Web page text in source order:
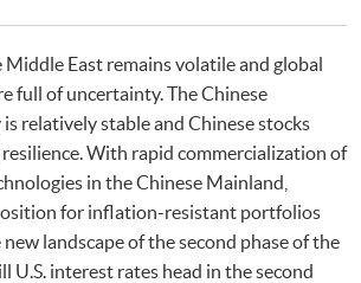
略）
East remains volatile and global
full of uncertainty. The Chinese
relatively stable and Chinese stocks
With rapid commercialization of
in the Chinese Mainland,
for inflation-resistant portfolios
landscape of the second phase of the
U.S. interest rates head in the second